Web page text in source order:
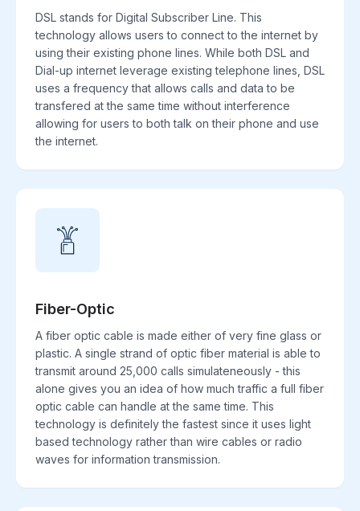
DSL stands for Digital Subscriber Line. This
technology allows users to connect to the internet by
using their existing phone lines. While both DSL and
Dial-up internet leverage existing telephone lines, DSL
uses a frequency that allows calls and data to be
transfered at the same time without interference
allowing for users to both talk on their phone and use
the internet.
Fiber-Optic
A fiber optic cable is made either of very fine glass or
plastic. A single strand of optic fiber material is able to
transmit around 25,000 calls simulateneously - this
alone gives you an idea of how much traffic a full fiber
optic cable can handle at the same time. This
technology is definitely the fastest since it uses light
based technology rather than wire cables or radio
waves for information transmission.